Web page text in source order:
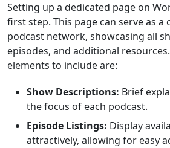
Setting up a dedicated page on
first step. This page can serve as
podcast network, showcasing all
episodes, and additional
elements to include are:
Show Descriptions: Brief
the focus of each podcast.
Episode Listings: Display
attractively, allowing for easy